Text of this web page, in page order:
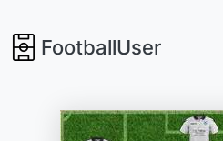
FootballUser